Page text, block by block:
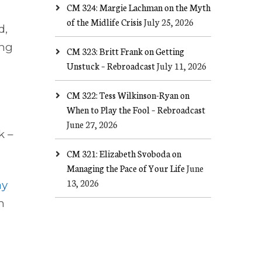
–
CM 324: Margie Lachman on the Myth
of the Midlife CrisisJuly 25, 2026
CM 323: Britt Frank on Getting
Unstuck – RebroadcastJuly 11, 2026
CM 322: Tess Wilkinson-Ryan on
When to Play the Fool – Rebroadcast
June 27, 2026
CM 321: Elizabeth Svoboda on
Managing the Pace of Your LifeJune
13, 2026